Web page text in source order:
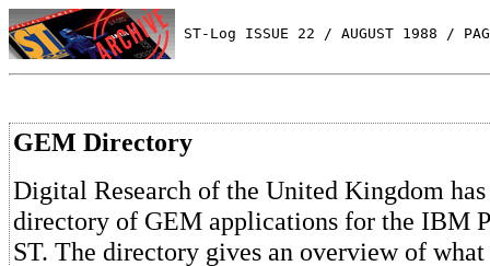
ST-Log ISSUE 22 / AUGUST 1988 /
GEM Directory
Digital Research of the United Kingdom
directory of GEM applications for the IBM
ST. The directory gives an overview of